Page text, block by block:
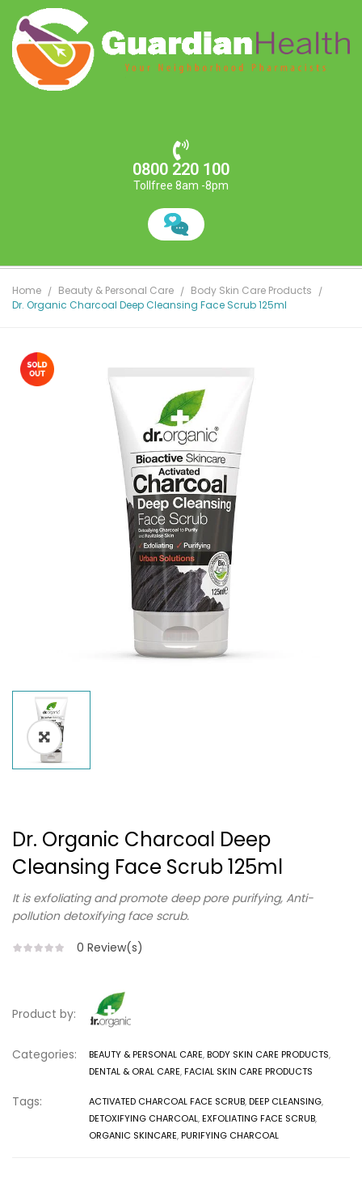
0800 220 100
Tollfree 8am -8pm
Home Beauty & Personal Care
Body Skin Care Products
Dr. Organic Charcoal Deep Cleansing Face Scrub 125ml
Dr. Organic Charcoal Deep
Cleansing Face Scrub 125ml
It is exfoliating and promote deep pore purifying, Anti-
pollution detoxifying face scrub.
0 Review(s)
Product by:
Categories: BEAUTY & PERSONAL CARE,BODY SKIN CARE PRODUCTS,
DENTAL & ORAL CARE,FACIAL SKIN CARE PRODUCTS
Tags: ACTIVATED CHARCOAL FACE SCRUB,DEEP CLEANSING,
DETOXIFYING CHARCOAL,EXFOLIATING FACE SCRUB,
ORGANIC SKINCARE,PURIFYING CHARCOAL